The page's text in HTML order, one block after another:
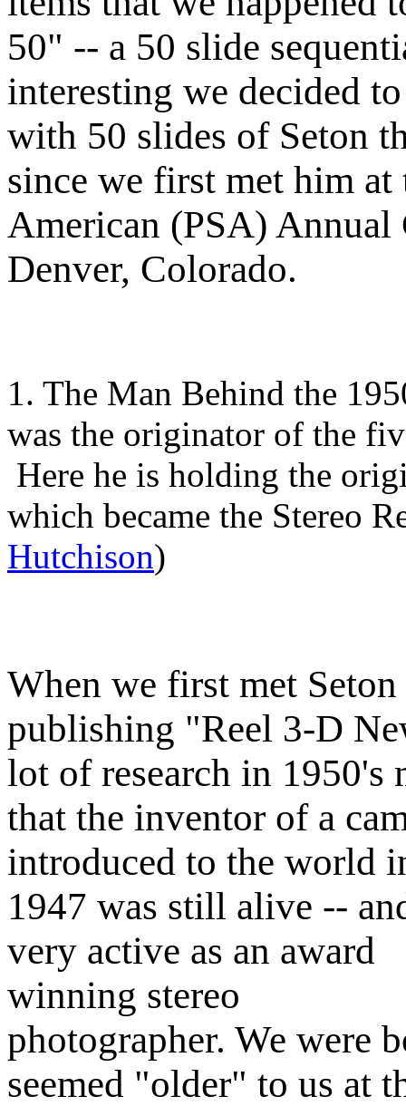
50" -- a 50 slide
interesting we decided
with 50 slides of Seton
since we first met him
American (PSA)
Denver, Colorado.
1. The Man Behind the
was the originator of the
Here he is holding the
which became the Stereo
Hutchison)
When we first met
publishing "Reel 3-D
lot of research in 1950's
that the inventor of a
introduced to the world
1947 was still alive --
very active as an award
winning stereo
photographer. We were
seemed "older" to us at